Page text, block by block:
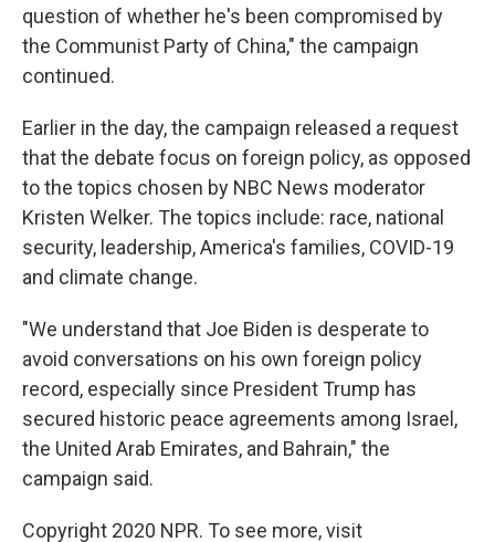
question of whether he's been compromised by
the Communist Party of China," the campaign
continued.
Earlier in the day, the campaign released a request
that the debate focus on foreign policy, as opposed
to the topics chosen by NBC News moderator
Kristen Welker. The topics include: race, national
security, leadership, America's families, COVID-19
and climate change.
"We understand that Joe Biden is desperate to
avoid conversations on his own foreign policy
record, especially since President Trump has
secured historic peace agreements among Israel,
the United Arab Emirates, and Bahrain," the
campaign said.
Copyright 2020 NPR. To see more, visit